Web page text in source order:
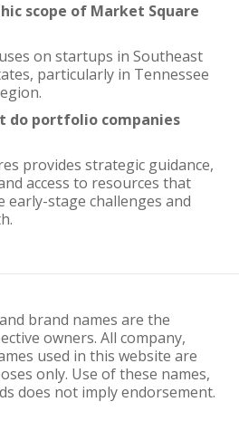
scope of Market Square
on startups in Southeast
particularly in Tennessee
do portfolio companies
provides strategic guidance,
access to resources that
stage challenges and
brand names are the
owners. All company,
used in this website are
only. Use of these names,
does not imply endorsement.